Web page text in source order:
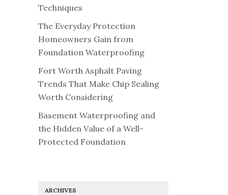
Techniques
The Everyday Protection
Homeowners Gain from
Foundation Waterproofing
Fort Worth Asphalt Paving
Trends That Make Chip Sealing
Worth Considering
Basement Waterproofing and
the Hidden Value of a Well-
Protected Foundation
ARCHIVES